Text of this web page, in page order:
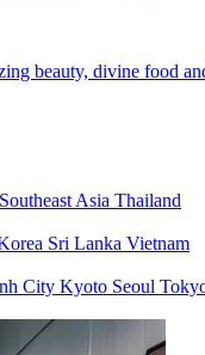
beauty, divine food
Southeast Asia Thailand
Sri Lanka Vietnam
City Kyoto Seoul